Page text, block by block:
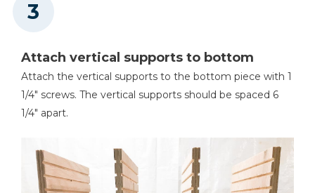
Attach vertical supports to bottom
Attach the vertical supports to the bottom piece with 1
1/4" screws. The vertical supports should be spaced 6
1/4" apart.